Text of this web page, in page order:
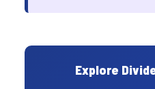
Explore